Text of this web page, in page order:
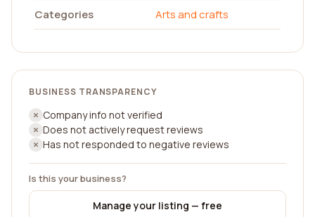
Categories
Arts and crafts
BUSINESS TRANSPARENCY
Company info not verified
Does not actively request reviews
Has not responded to negative reviews
Is this your business?
Manage your listing — free